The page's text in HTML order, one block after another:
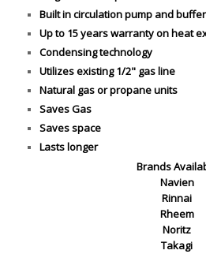
Built in circulation pump and
Up to 15 years warranty on heat
Condensing technology
Utilizes existing 1/2" gas line
Natural gas or propane units
Saves Gas
Saves space
Lasts longer
Brands
Navien
Rinnai
Rheem
Noritz
Takagi